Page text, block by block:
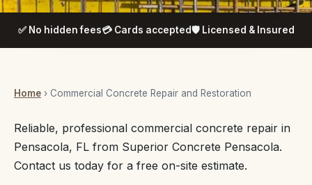
✅ No hidden fees💳 Cards accepted🛡️ Licensed & Insured
Home › Commercial Concrete Repair and Restoration
Reliable, professional commercial concrete repair in
Pensacola, FL from Superior Concrete Pensacola.
Contact us today for a free on-site estimate.